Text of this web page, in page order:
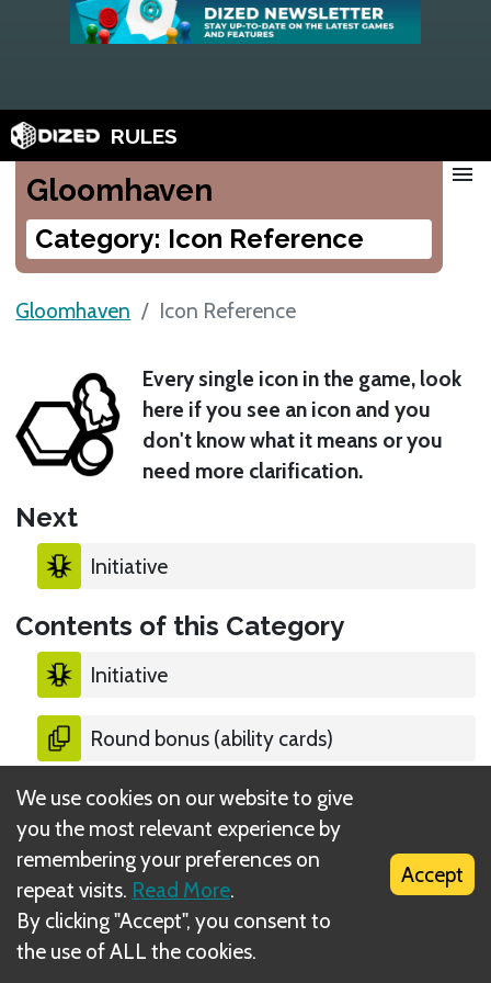
RULES
Gloomhaven
Category: Icon Reference
menu
Gloomhaven Icon Reference
Every single icon in the game, look
here if you see an icon and you
don't know what it means or you
need more clarification.
Next
Initiative
Contents of this Category
Initiative
Round bonus (ability cards)
Persistent bonus (ability cards)
Lost cards
Refreshing exhausted items
We use cookies on our website to give
you the most relevant experience by
remembering your preferences on
repeat visits. Read More.
By clicking "Accept", you consent to
the use of ALL the cookies.
Accept